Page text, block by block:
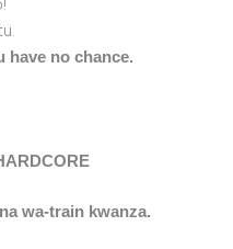
have no chance.
wa-train kwanza.